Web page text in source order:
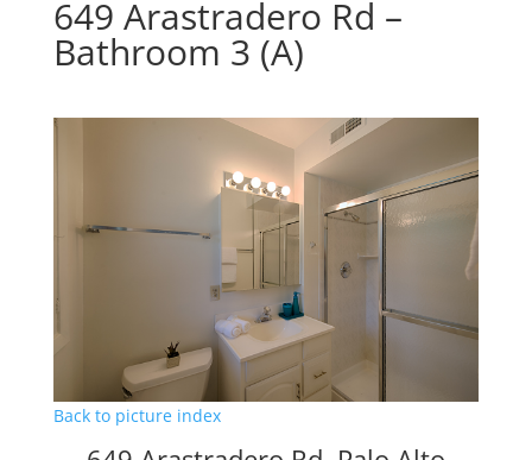
649 Arastradero Rd –
Bathroom 3 (A)
Back to picture index